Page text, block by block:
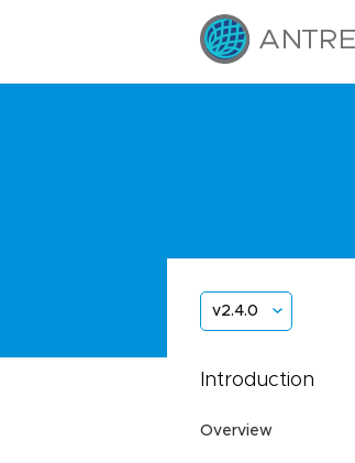
v2.4.0
Introduction
Overview